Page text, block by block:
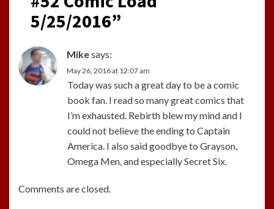
5/25/2016”
Mikesays:
May 26, 2016 at 12:07 am
Today was such a great day to be a comic
book fan. I read so many great comics that
I’m exhausted. Rebirth blew my mind and I
could not believe the ending to Captain
America. I also said goodbye to Grayson,
Omega Men, and especially Secret Six.
Comments are closed.